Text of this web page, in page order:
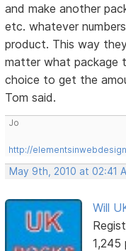
and make another
etc. whatever
product. This way
matter what package
choice to get the
Tom said.
Jo
http://
May 9th, 2010 at 02:41
Will
1,245